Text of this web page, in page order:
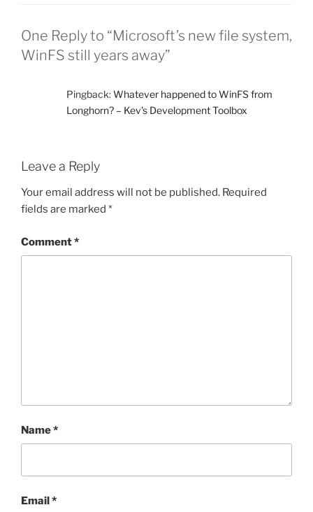
One Reply to “Microsoft’s new file system,
WinFS still years away”
Pingback:Whatever happened to WinFS from
Longhorn? – Kev's Development Toolbox
Leave a Reply
Your email address will not be published. Required
fields are marked *
Comment*
Name*
Email*